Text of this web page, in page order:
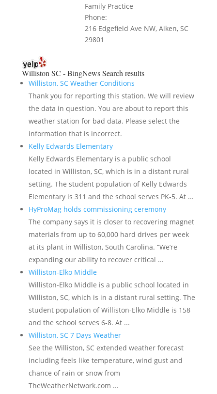
Family Practice
Phone:
216 Edgefield Ave NW, Aiken, SC
29801
Williston SC - BingNews Search results
Williston, SC Weather Conditions
Thank you for reporting this station. We will review
the data in question. You are about to report this
weather station for bad data. Please select the
information that is incorrect.
Kelly Edwards Elementary
Kelly Edwards Elementary is a public school
located in Williston, SC, which is in a distant rural
setting. The student population of Kelly Edwards
Elementary is 311 and the school serves PK-5. At ...
HyProMag holds commissioning ceremony
The company says it is closer to recovering magnet
materials from up to 60,000 hard drives per week
at its plant in Williston, South Carolina. “We’re
expanding our ability to recover critical ...
Williston-Elko Middle
Williston-Elko Middle is a public school located in
Williston, SC, which is in a distant rural setting. The
student population of Williston-Elko Middle is 158
and the school serves 6-8. At ...
Williston, SC 7 Days Weather
See the Williston, SC extended weather forecast
including feels like temperature, wind gust and
chance of rain or snow from
TheWeatherNetwork.com ...